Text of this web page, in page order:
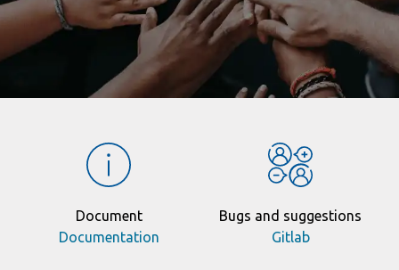
Document
Documentation
Bugs and suggestions
Gitlab